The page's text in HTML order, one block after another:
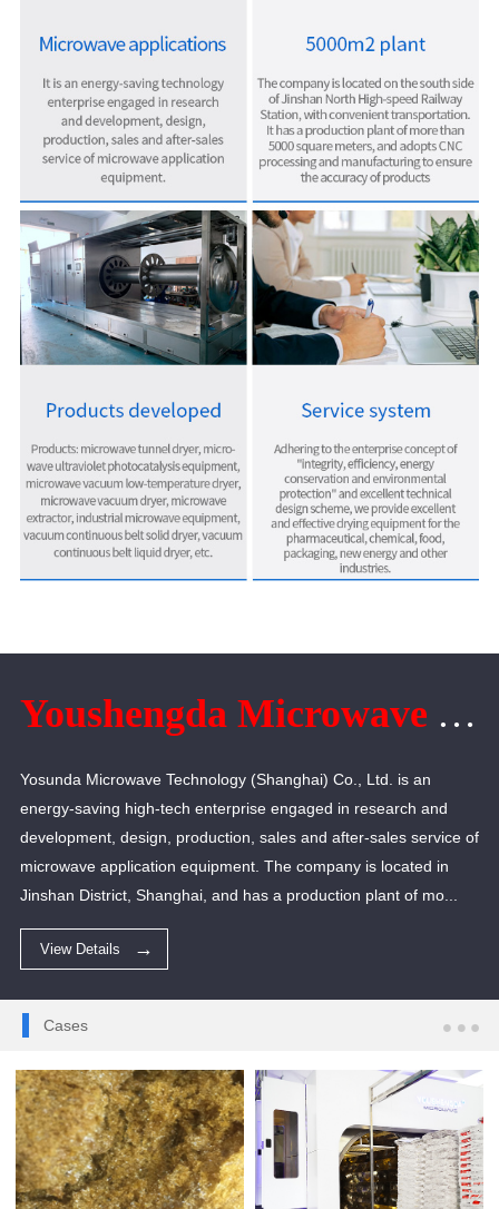
Youshengda Microwave Technology (Shanghai) Co., Ltd.
Yosunda Microwave Technology (Shanghai) Co., Ltd. is an
energy-saving high-tech enterprise engaged in research and
development, design, production, sales and after-sales service of
microwave application equipment. The company is located in
Jinshan District, Shanghai, and has a production plant of mo...
View Details
Cases